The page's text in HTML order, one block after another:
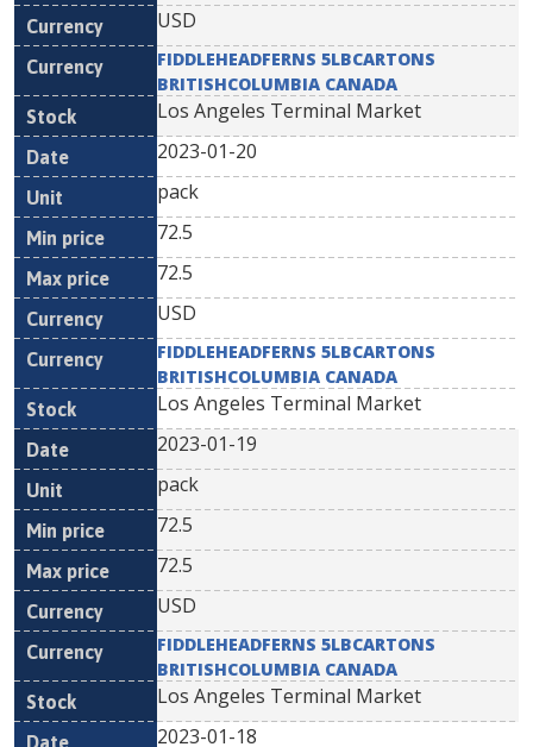
USD
FIDDLEHEADFERNS 5LBCARTONS
BRITISHCOLUMBIA CANADA
Los Angeles Terminal Market
2023-01-20
pack
72.5
72.5
USD
FIDDLEHEADFERNS 5LBCARTONS
BRITISHCOLUMBIA CANADA
Los Angeles Terminal Market
2023-01-19
pack
72.5
72.5
USD
FIDDLEHEADFERNS 5LBCARTONS
BRITISHCOLUMBIA CANADA
Los Angeles Terminal Market
2023-01-18